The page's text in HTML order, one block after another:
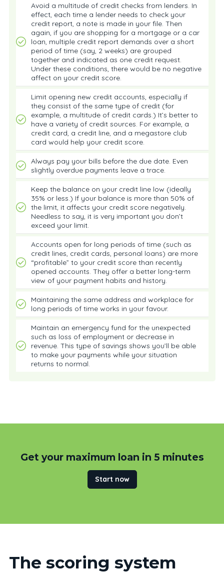
Avoid a multitude of credit checks from lenders. In
effect, each time a lender needs to check your
credit report, a note is made in your file. Then
again, if you are shopping for a mortgage or a car
loan, multiple credit report demands over a short
period of time (say, 2 weeks) are grouped
together and indicated as one credit request.
Under these conditions, there would be no negative
affect on your credit score.
Limit opening new credit accounts, especially if
they consist of the same type of credit (for
example, a multitude of credit cards.) It’s better to
have a variety of credit sources. For example, a
credit card, a credit line, and a megastore club
card would help your credit score.
Always pay your bills before the due date. Even
slightly overdue payments leave a trace.
Keep the balance on your credit line low (ideally
35% or less.) If your balance is more than 50% of
the limit, it affects your credit score negatively.
Needless to say, it is very important you don’t
exceed your limit.
Accounts open for long periods of time (such as
credit lines, credit cards, personal loans) are more
“profitable” to your credit score than recently
opened accounts. They offer a better long-term
view of your payment habits and history.
Maintaining the same address and workplace for
long periods of time works in your favour.
Maintain an emergency fund for the unexpected
such as loss of employment or decrease in
revenue. This type of savings shows you’ll be able
to make your payments while your situation
returns to normal.
Get your maximum loan in 5 minutes
Start now
The scoring system